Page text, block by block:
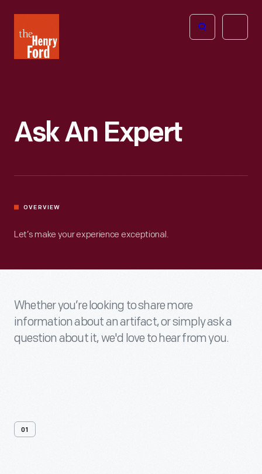
Henry
Ford
Open
Ask An Expert
OVERVIEW
Let’s make your experience exceptional.
Whether you’re looking to share more
information about an artifact, or simply ask a
question about it, we'd love to hear from you.
01